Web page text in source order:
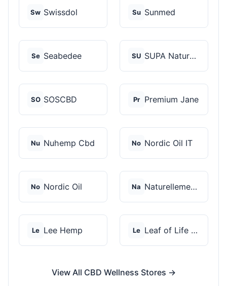
Sw Swissdol Su Sunmed
Se Seabedee SU SUPA Naturals
SO SOSCBD Pr Premium Jane
Nu Nuhemp Cbd No Nordic Oil IT
No Nordic Oil Na Naturellement CBD
Le Lee Hemp Le Leaf of Life Wellnes...
View All CBD Wellness Stores →